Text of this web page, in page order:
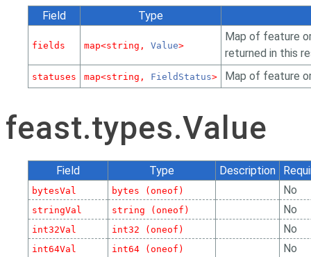
Field Type
fields map<string, Value>
Map of feature
returned in this
statuses map<string, FieldStatus> Map of feature
feast.types.Value
Field Type Description
bytesVal bytes (oneof) No
stringVal string (oneof) No
int32Val int32 (oneof) No
int64Val int64 (oneof) No